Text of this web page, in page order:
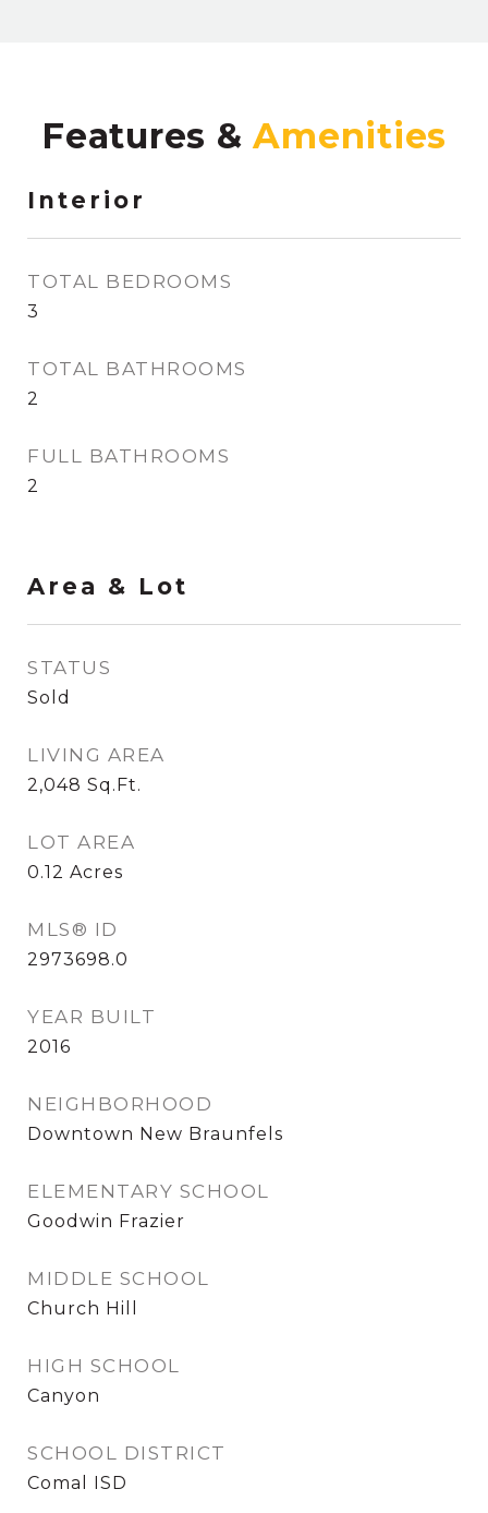
Features &
Interior
TOTAL BEDROOMS
3
TOTAL BATHROOMS
2
FULL BATHROOMS
2
Area & Lot
STATUS
Sold
LIVING AREA
2,048 Sq.Ft.
LOT AREA
0.12 Acres
MLS® ID
2973698.0
YEAR BUILT
2016
NEIGHBORHOOD
Downtown New Braunfels
ELEMENTARY SCHOOL
Goodwin Frazier
MIDDLE SCHOOL
Church Hill
HIGH SCHOOL
Canyon
SCHOOL DISTRICT
Comal ISD